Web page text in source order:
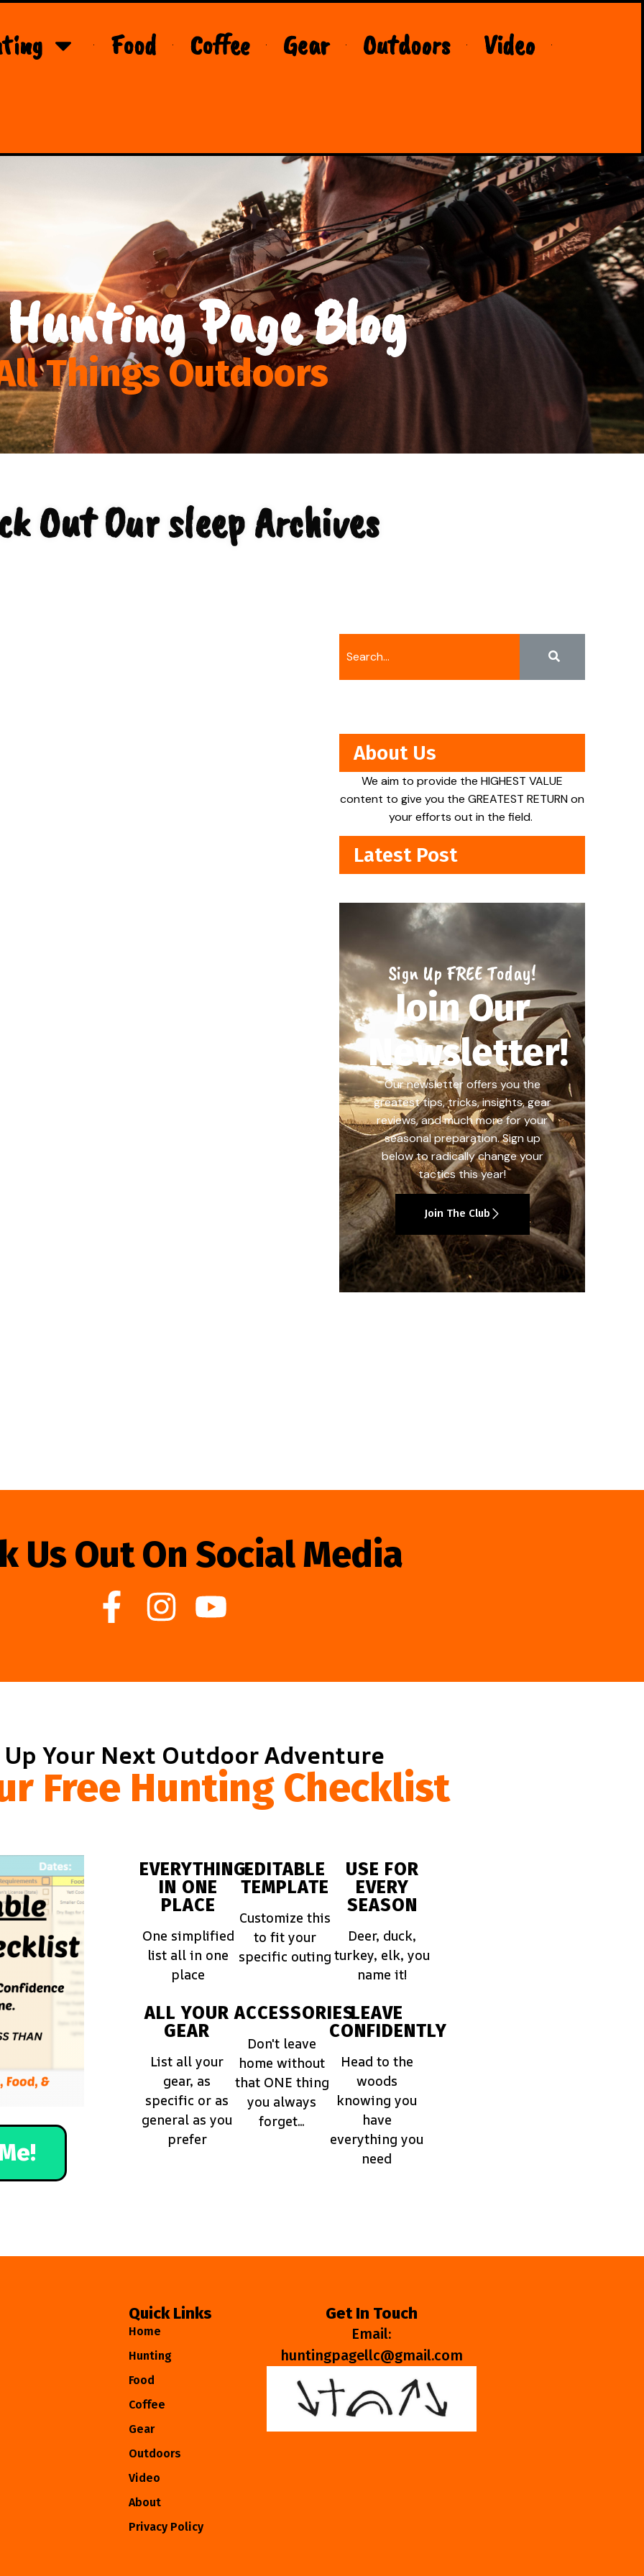
Food Coffee Gear Outdoors Video
Page Blog
Things Outdoors
Out Our sleep Archives
About Us
We aim to provide the HIGHEST VALUE
content to give you the GREATEST RETURN on
your efforts out in the field.
Latest Post
Sign Up FREE Today!
Join Our
Newsletter!
Our newsletter offers you the
greatest tips, tricks, insights, gear
reviews, and much more for your
seasonal preparation. Sign up
below to radically change your
tactics this year!
Join The Club
Us Out On Social Media
Your Next Outdoor Adventure
Free Hunting Checklist
EVERYTHING
IN ONE
PLACE
One simplified
list all in one
place
EDITABLE
TEMPLATE
Customize this
to fit your
specific outing
USE FOR
EVERY
SEASON
Deer, duck,
turkey, elk, you
name it!
ALL YOUR
GEAR
List all your
gear, as
specific or as
general as you
prefer
ACCESSORIES
Don't leave
home without
that ONE thing
you always
forget...
LEAVE
CONFIDENTLY
Head to the
woods
knowing you
have
everything you
need
Quick Links
Home
Hunting
Food
Coffee
Gear
Outdoors
Video
About
Privacy Policy
Get In Touch
Email:
huntingpagellc@gmail.com